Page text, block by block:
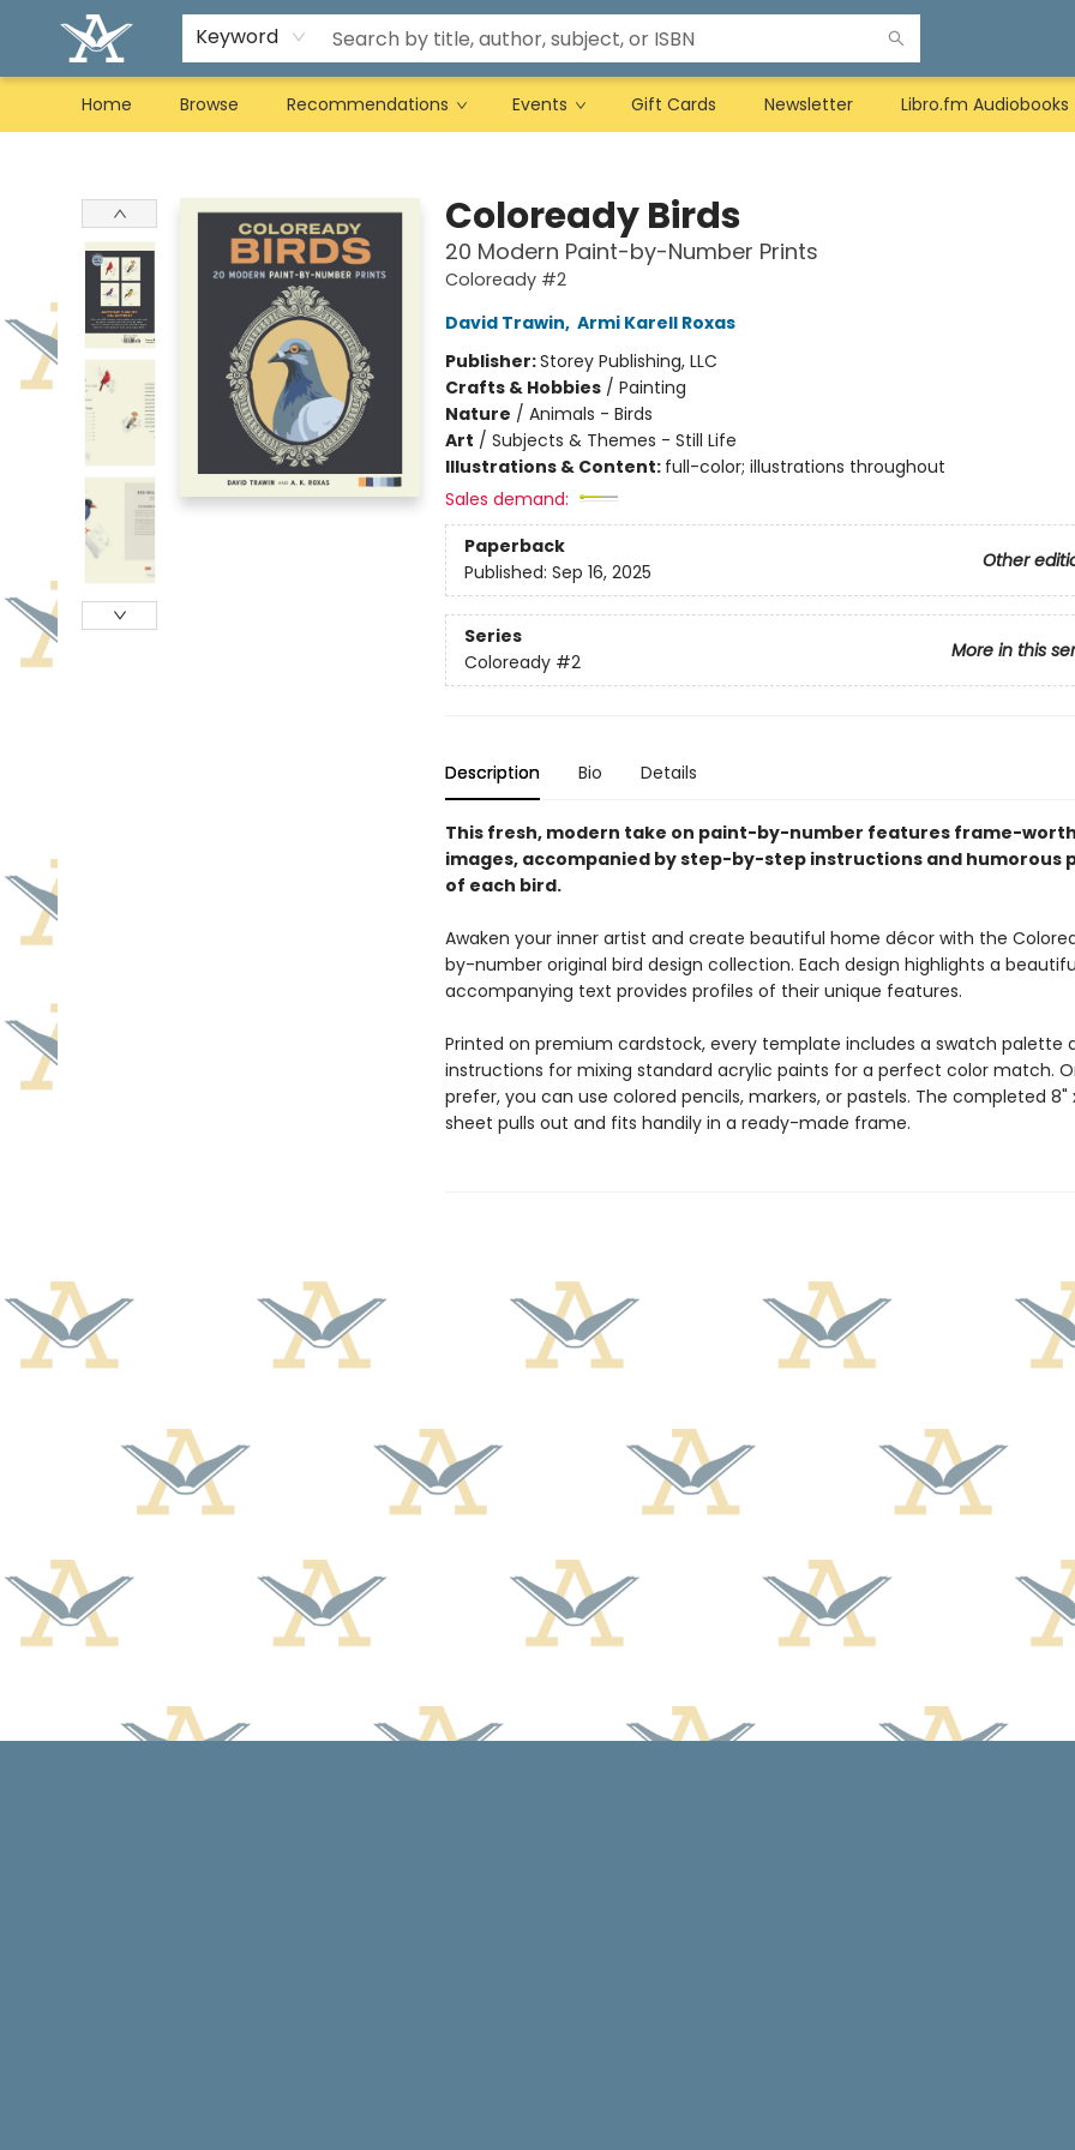
Keyword
Home Browse Recommendations Events Gift Cards Newsletter Libro.fm Audiobooks
Coloready Birds
20 Modern Paint-by-Number Prints
Coloready #2
David Trawin, Armi Karell Roxas
Publisher:Storey Publishing, LLC
Crafts & Hobbies/ Painting
Nature / Animals - Birds
Art / Subjects & Themes - Still Life
Illustrations & Content: full-color; illustrations throughout
Sales demand:
Paperback
Other
Published: Sep 16, 2025
Series
More in this
Coloready #2
Description Bio Details
This fresh, modern take on paint-by-number features frame-
images, accompanied by step-by-step instructions and humorous
of each bird.
Awaken your inner artist and create beautiful home décor with the
by-number original bird design collection. Each design highlights a
accompanying text provides profiles of their unique features.
Printed on premium cardstock, every template includes a swatch palette
instructions for mixing standard acrylic paints for a perfect color match.
prefer, you can use colored pencils, markers, or pastels. The completed 8"
sheet pulls out and fits handily in a ready-made frame.